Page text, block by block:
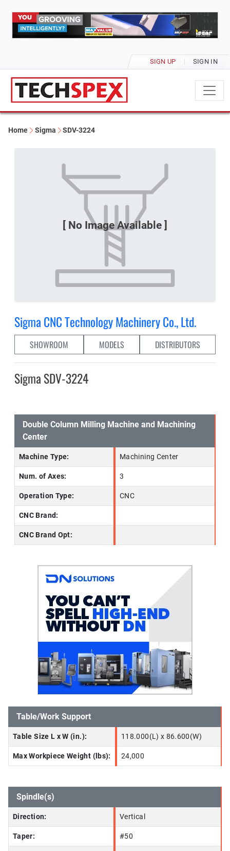
SIGN UP SIGN IN
Home Sigma SDV-3224
Sigma CNC Technology Machinery Co., Ltd.
SHOWROOM MODELS DISTRIBUTORS
Sigma SDV-3224
Double Column Milling Machine and Machining
Center
Machine Type: Machining Center
Num. of Axes: 3
Operation Type: CNC
CNC Brand:
CNC Brand Opt:
Table/Work Support
Table Size L x W (in.): 118.000(L) x 86.600(W)
Max Workpiece Weight (lbs): 24,000
Spindle(s)
Direction: Vertical
Taper: #50